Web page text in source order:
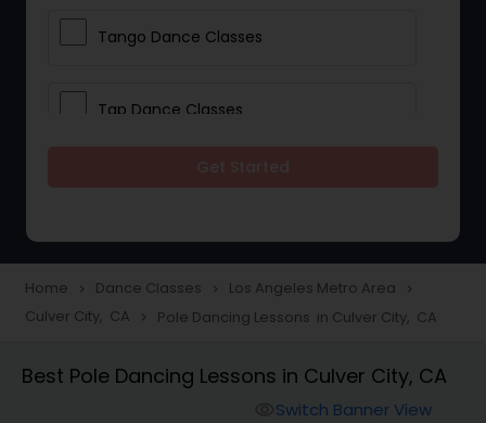
Tango Dance Classes
Tap Dance Classes
Freestyle Dance Classes
Home navigate_next Dance Classes navigate_next Los Angeles Metro Area navigate_next
Culver City, CA navigate_next Pole Dancing Lessons in Culver City, CA
Best Pole Dancing Lessons in Culver City, CA
Switch Banner View